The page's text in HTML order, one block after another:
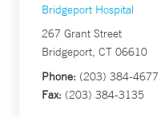
Bridgeport Hospital
267 Grant Street
Bridgeport, CT 06610
Phone: (203) 384-4677
Fax: (203) 384-3135